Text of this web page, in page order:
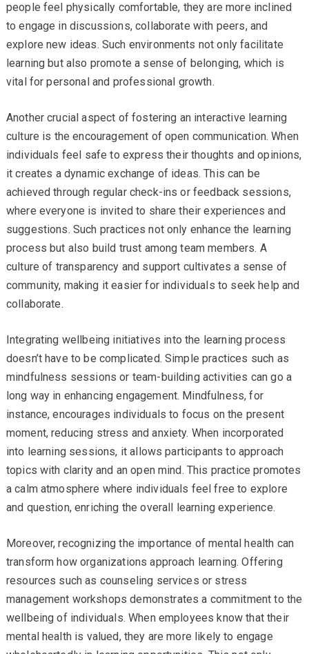
people feel physically comfortable, they are more inclined
to engage in discussions, collaborate with peers, and
explore new ideas. Such environments not only facilitate
learning but also promote a sense of belonging, which is
vital for personal and professional growth.
Another crucial aspect of fostering an interactive learning
culture is the encouragement of open communication. When
individuals feel safe to express their thoughts and opinions,
it creates a dynamic exchange of ideas. This can be
achieved through regular check-ins or feedback sessions,
where everyone is invited to share their experiences and
suggestions. Such practices not only enhance the learning
process but also build trust among team members. A
culture of transparency and support cultivates a sense of
community, making it easier for individuals to seek help and
collaborate.
Integrating wellbeing initiatives into the learning process
doesn’t have to be complicated. Simple practices such as
mindfulness sessions or team-building activities can go a
long way in enhancing engagement. Mindfulness, for
instance, encourages individuals to focus on the present
moment, reducing stress and anxiety. When incorporated
into learning sessions, it allows participants to approach
topics with clarity and an open mind. This practice promotes
a calm atmosphere where individuals feel free to explore
and question, enriching the overall learning experience.
Moreover, recognizing the importance of mental health can
transform how organizations approach learning. Offering
resources such as counseling services or stress
management workshops demonstrates a commitment to the
wellbeing of individuals. When employees know that their
mental health is valued, they are more likely to engage